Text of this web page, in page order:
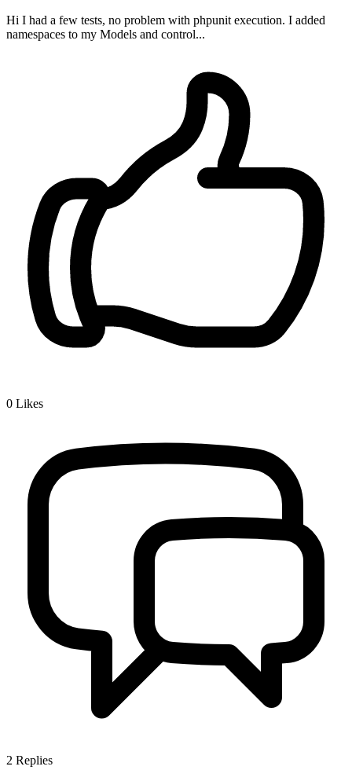
Hi I had a few tests, no problem with phpunit execution. I added
namespaces to my Models and control...
0 Likes
2 Replies